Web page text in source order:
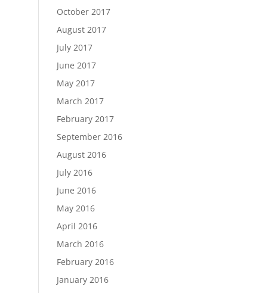
October 2017
August 2017
July 2017
June 2017
May 2017
March 2017
February 2017
September 2016
August 2016
July 2016
June 2016
May 2016
April 2016
March 2016
February 2016
January 2016